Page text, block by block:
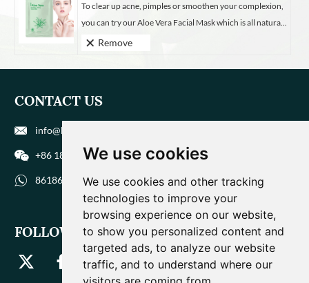
We use cookies
We use cookies and other tracking
technologies to improve your
browsing experience on our website,
to show you personalized content and
targeted ads, to analyze our website
traffic, and to understand where our
To clear up acne, pimples or smoothen your complexion,
you can try our Aloe Vera Facial Mask which is all natura...
Remove
CONTACT US
info@biohuaer.com
+86 186 9588 1207
8618695881207
FOLLOW US